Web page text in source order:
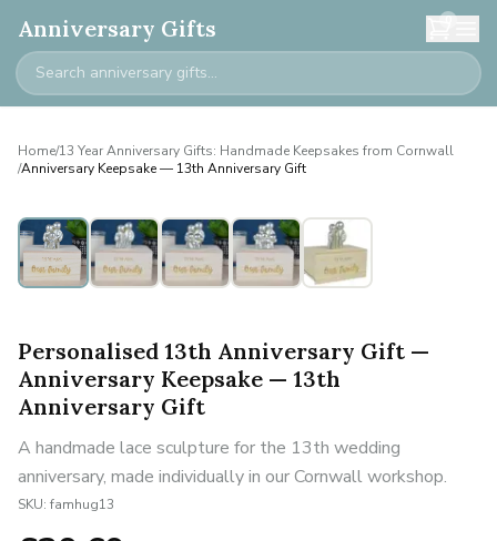
Anniversary Gifts 0
Home/13 Year Anniversary Gifts: Handmade Keepsakes from Cornwall
/Anniversary Keepsake — 13th Anniversary Gift
Personalised
Personalised 13th Anniversary Gift —
Anniversary Keepsake — 13th
Anniversary Gift
A handmade lace sculpture for the 13th wedding
anniversary, made individually in our Cornwall workshop.
SKU: famhug13